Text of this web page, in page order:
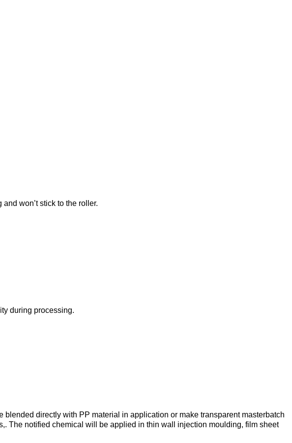
won’t stick to the roller.
during processing.
directly with PP material in application or make transparent masterbatch
The notified chemical will be applied in thin wall injection moulding, film sheet